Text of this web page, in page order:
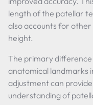
length of the patellar
also accounts for
height.
The primary difference
anatomical landmarks
adjustment can
understanding of